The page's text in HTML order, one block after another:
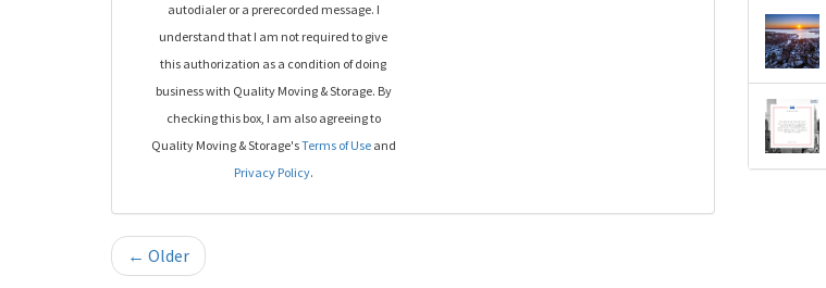
autodialer or a prerecorded message. I
understand that I am not required to give
this authorization as a condition of doing
business with Quality Moving & Storage. By
checking this box, I am also agreeing to
Quality Moving & Storage'sTerms of Useand
Privacy Policy.
← Older